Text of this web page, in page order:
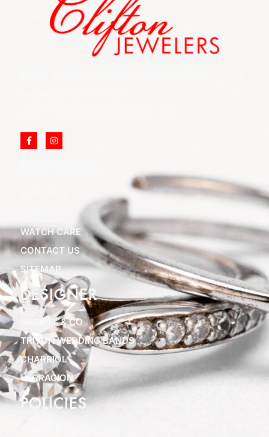
WATCH CARE
CONTACT US
SITEMAP
DESIGNER
GABRIEL & CO
TRITON WEDDING BANDS
CHARRIOL
VERRAGION
POLICIES